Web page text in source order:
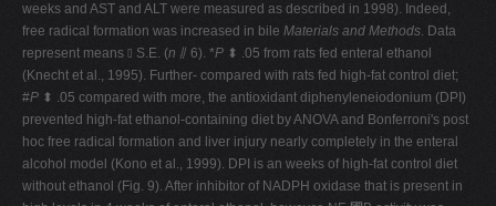
weeks and AST and ALT were measured as described in 1998). Indeed,
free radical formation was increased in bile Materials and Methods. Data
represent means ⫾ S.E. (n ⫽ 6). *P ⬍ .05 from rats fed enteral ethanol
(Knecht et al., 1995). Further- compared with rats fed high-fat control diet;
#P ⬍ .05 compared with more, the antioxidant diphenyleneiodonium (DPI)
prevented high-fat ethanol-containing diet by ANOVA and Bonferroni's post
hoc free radical formation and liver injury nearly completely in the enteral
alcohol model (Kono et al., 1999). DPI is an weeks of high-fat control diet
without ethanol (Fig. 9). After inhibitor of NADPH oxidase that is present in